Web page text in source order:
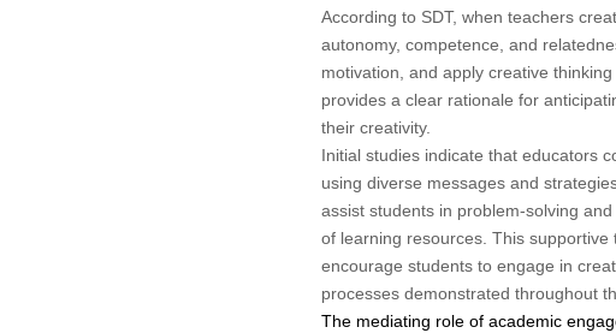
According to SDT, when teachers
autonomy, competence, and
motivation, and apply creative
provides a clear rationale for
their creativity.
Initial studies indicate that educators
using diverse messages and
assist students in problem-solving
of learning resources. This supportive
encourage students to engage in
processes demonstrated throughout
The mediating role of academic